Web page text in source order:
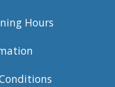
Hours